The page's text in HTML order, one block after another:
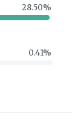
28.50%
0.41%